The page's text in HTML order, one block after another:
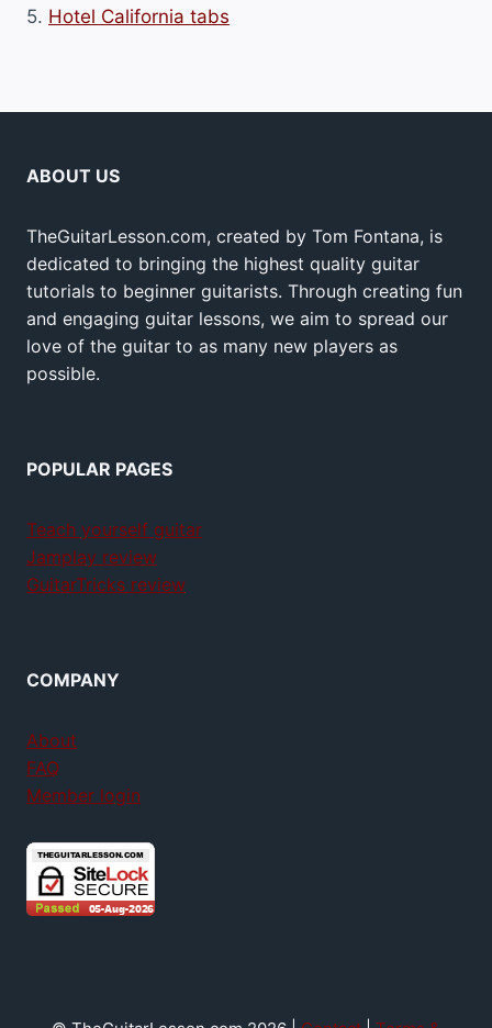
5. Hotel California tabs
ABOUT US
TheGuitarLesson.com, created by Tom Fontana, is
dedicated to bringing the highest quality guitar
tutorials to beginner guitarists. Through creating fun
and engaging guitar lessons, we aim to spread our
love of the guitar to as many new players as
possible.
POPULAR PAGES
Teach yourself guitar
Jamplay review
GuitarTricks review
COMPANY
About
FAQ
Member login